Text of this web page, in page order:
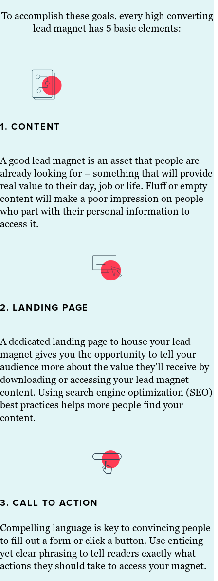
To accomplish these goals, every high converting
lead magnet has 5 basic elements:
1. CONTENT
A good lead magnet is an asset that people are
already looking for – something that will provide
real value to their day, job or life. Fluff or empty
content will make a poor impression on people
who part with their personal information to
access it.
2. LANDING PAGE
A dedicated landing page to house your lead
magnet gives you the opportunity to tell your
audience more about the value they’ll receive by
downloading or accessing your lead magnet
content. Using search engine optimization (SEO)
best practices helps more people find your
content.
3. CALL TO ACTION
Compelling language is key to convincing people
to fill out a form or click a button. Use enticing
yet clear phrasing to tell readers exactly what
actions they should take to access your magnet.